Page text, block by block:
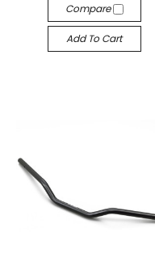
Compare
Add To Cart